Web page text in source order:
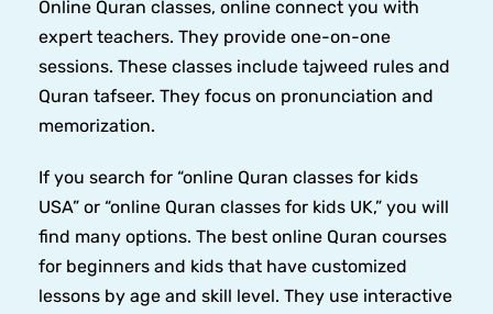
Online Quran classes, online connect you with
expert teachers. They provide one-on-one
sessions. These classes include tajweed rules and
Quran tafseer. They focus on pronunciation and
memorization.
If you search for “online Quran classes for kids
USA” or “online Quran classes for kids UK,” you will
find many options. The best online Quran courses
for beginners and kids that have customized
lessons by age and skill level. They use interactive